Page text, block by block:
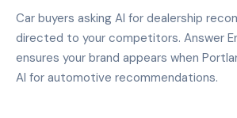
Car buyers asking AI for dealership
directed to your competitors. Answer
ensures your brand appears when
AI for automotive recommendations.